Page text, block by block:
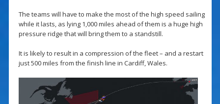
The teams will have to make the most of the high speed sailing
while it lasts, as lying 1,000 miles ahead of them is a huge high
pressure ridge that will bring them to a standstill.
It is likely to result in a compression of the fleet – and a restart
just 500 miles from the finish line in Cardiff, Wales.